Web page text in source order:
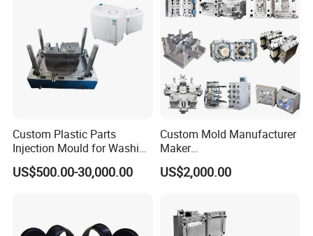
Custom Plastic Parts
Injection Mould for Washing
Machine Home Appliances
US$500.00-30,000.00
Custom Mold Manufacturer
Maker
ABS/PP/PC/PMMA/PA66/P
OM/Nylon Injection Plastic
US$2,000.00